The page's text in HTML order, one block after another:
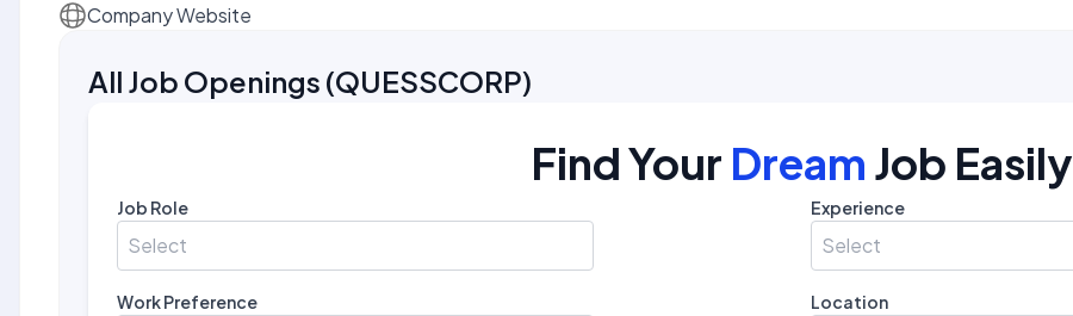
Company Website
All Job Openings (QUESSCORP)
Find Your Dream Job Easily
Job Role
Select
Experience
Select
Work Preference Location